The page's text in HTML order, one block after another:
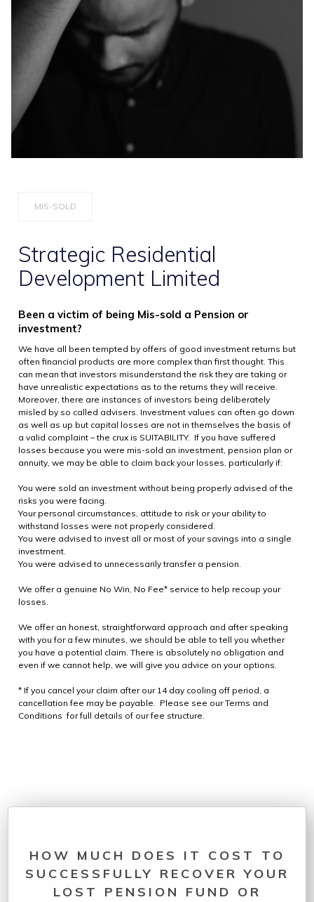
MIS-SOLD
Strategic Residential
Development Limited
Been a victim of being Mis-sold a Pension or
investment?
We have all been tempted by offers of good investment returns but
often financial products are more complex than first thought. This
can mean that investors misunderstand the risk they are taking or
have unrealistic expectations as to the returns they will receive.
Moreover, there are instances of investors being deliberately
misled by so called advisers. Investment values can often go down
as well as up but capital losses are not in themselves the basis of
a valid complaint – the crux is SUITABILITY. If you have suffered
losses because you were mis-sold an investment, pension plan or
annuity, we may be able to claim back your losses, particularly if:
You were sold an investment without being properly advised of the
risks you were facing.
Your personal circumstances, attitude to risk or your ability to
withstand losses were not properly considered.
You were advised to invest all or most of your savings into a single
investment.
You were advised to unnecessarily transfer a pension.
We offer a genuine No Win, No Fee* service to help recoup your
losses.
We offer an honest, straightforward approach and after speaking
with you for a few minutes, we should be able to tell you whether
you have a potential claim. There is absolutely no obligation and
even if we cannot help, we will give you advice on your options.
* If you cancel your claim after our 14 day cooling off period, a
cancellation fee may be payable. Please see our Terms and
Conditions for full details of our fee structure.
HOW MUCH DOES IT COST TO
SUCCESSFULLY RECOVER YOUR
LOST PENSION FUND OR